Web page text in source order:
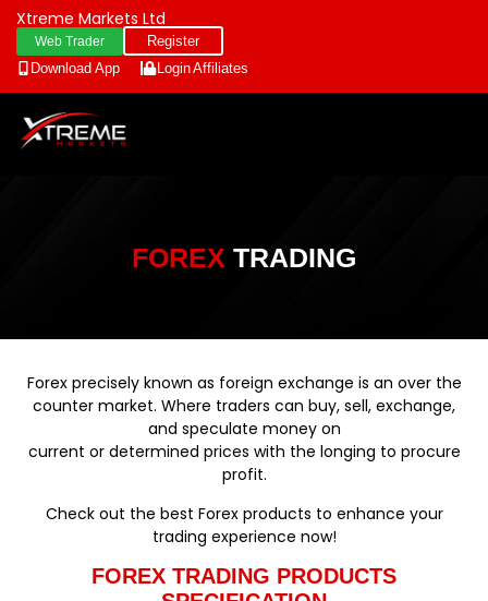
Xtreme Markets Ltd
Web Trader
Register
Download App
LoginAffiliates
FOREX TRADING
Forex precisely known as foreign exchange is an over the
counter market. Where traders can buy, sell, exchange,
and speculate money on
current or determined prices with the longing to procure
profit.
Check out the best Forex products to enhance your
trading experience now!
FOREX TRADING PRODUCTS